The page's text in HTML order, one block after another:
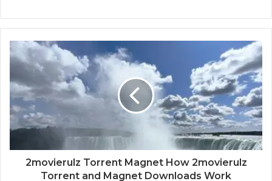
2movierulz Torrent Magnet How 2movierulz
Torrent and Magnet Downloads Work